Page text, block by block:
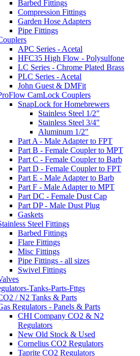
Barbed Fittings
Compression Fittings
Garden Hose Adapters
Pipe Fittings
APC Series - Acetal
HFC35 High Flow - Polysulfone
LC Series - Chrome Plated Brass
PLC Series - Acetal
John Guest & DMFit
CamLock Couplers
SnapLock for Homebrewers
Stainless Steel 1/2"
Stainless Steel 3/4"
Aluminum 1/2"
Part A - Male Adapter to FPT
Part B - Female Coupler to MPT
Part C - Female Coupler to Barb
Part D - Female Coupler to FPT
Part E - Male Adapter to Barb
Part F - Male Adapter to MPT
Part DC - Female Dust Cap
Part DP - Male Dust Plug
Gaskets
Steel Fittings
Barbed Fittings
Flare Fittings
Misc Fittings
Pipe Fittings - all sizes
Swivel Fittings
Tanks-Parts-Fttgs
/ N2 Tanks & Parts
Regulators - Panels & Parts
CHI Company CO2 & N2
Regulators
New Old Stock & Used
Cornelius CO2 Regulators
Taprite CO2 Regulators